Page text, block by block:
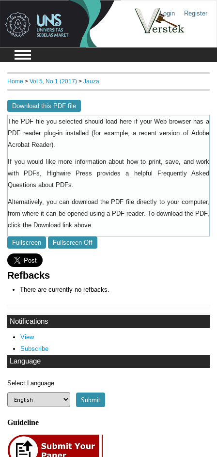
Login Register
Notifications
View
Subscribe
Language
Select Language
Guideline
Home > Vol 5, No 1 (2017) > Jauza
Download this PDF file
The PDF file you selected should load here if your Web browser has a
PDF reader plug-in installed (for example, a recent version of Adobe
Acrobat Reader).
If you would like more information about how to print, save, and work
with PDFs, Highwire Press provides a helpful
Frequently Asked
Questions about PDFs
Alternatively, you can download the PDF file directly to your computer,
from where it can be opened using a PDF reader. To download the PDF,
click the Download link above.
Fullscreen Fullscreen Off
Refbacks
There are currently no refbacks.